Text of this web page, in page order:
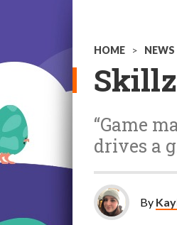
HOME > NEWS
“Game
drives a
By